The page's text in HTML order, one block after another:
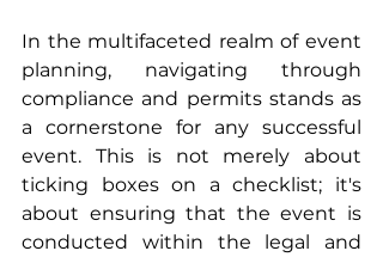
In the multifaceted realm of event
planning, navigating through
compliance and permits stands as
a cornerstone for any successful
event. This is not merely about
ticking boxes on a checklist; it's
about ensuring that the event is
conducted within the legal and